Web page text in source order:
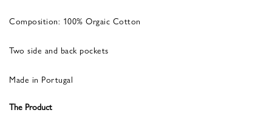
Composition: 100% Orgaic Cotton
Two side and back pockets
Made in Portugal
The Product